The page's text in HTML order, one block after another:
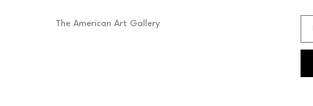
The American Art Gallery